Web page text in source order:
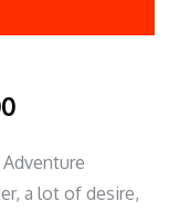
a lot of desire,